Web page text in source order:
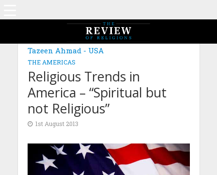
Tazeen Ahmad - USA
THE AMERICAS
Religious Trends in
America – “Spiritual but
not Religious”
1st August 2013